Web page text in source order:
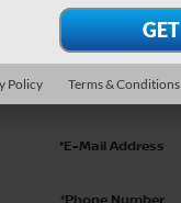
*First Name
*Last Name
*E-Mail Address
Policy Terms & Conditions